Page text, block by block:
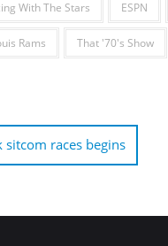
With The Stars ESPN
Rams That '70's Show
races begins